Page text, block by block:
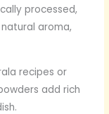
processed,
aroma,
recipes or
add rich